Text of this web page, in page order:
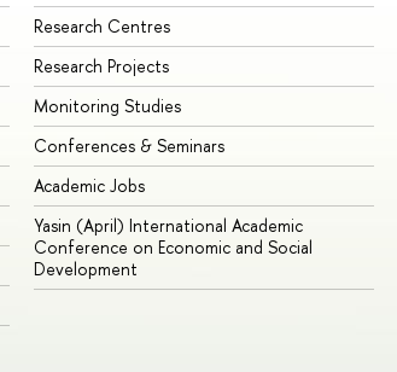
Research Centres
Research Projects
Monitoring Studies
Conferences & Seminars
Academic Jobs
Yasin (April) International Academic
Conference on Economic and Social
Development